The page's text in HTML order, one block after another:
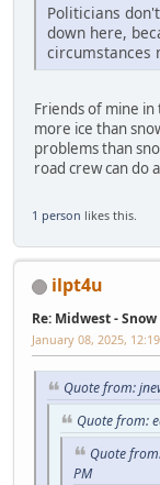
Politicians
down here,
circumstances
Friends of mine
more ice than
problems than
road crew can do
1 person likes this.
ilpt4u
Re: Midwest -
January 08, 2025,
Quote from:
Quote from:
Quote
PM